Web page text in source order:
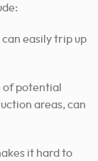
easily trip up
of potential
areas, can
it hard to